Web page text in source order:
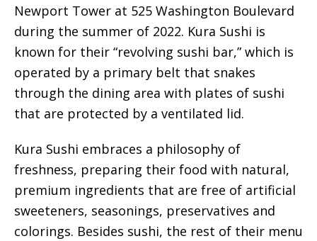
Newport Tower at 525 Washington Boulevard
during the summer of 2022. Kura Sushi is
known for their “revolving sushi bar,” which is
operated by a primary belt that snakes
through the dining area with plates of sushi
that are protected by a ventilated lid.
Kura Sushi embraces a philosophy of
freshness, preparing their food with natural,
premium ingredients that are free of artificial
sweeteners, seasonings, preservatives and
colorings. Besides sushi, the rest of their menu